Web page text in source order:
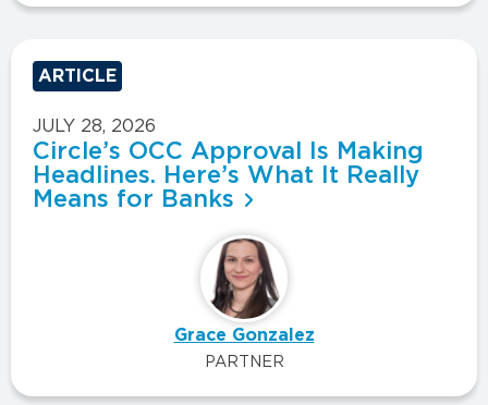
ARTICLE
JULY 28, 2026
Circle’s OCC Approval Is Making
Headlines. Here’s What It Really
Means for Banks
Grace Gonzalez
PARTNER